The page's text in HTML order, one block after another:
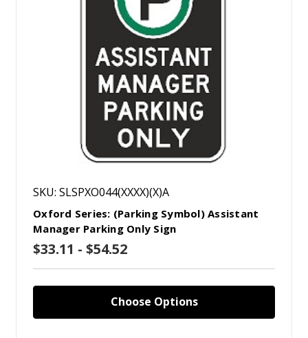
SKU: SLSPXO044(XXXX)(X)A
Oxford Series: (Parking Symbol) Assistant
Manager Parking Only Sign
$33.11 - $54.52
Choose Options